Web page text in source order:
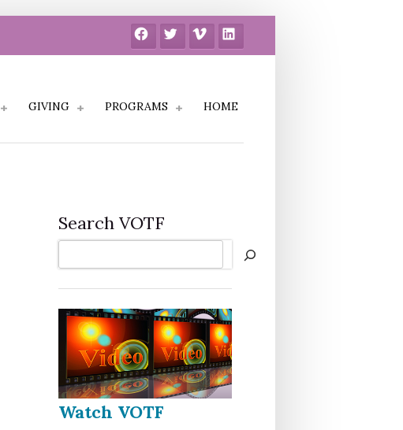
FacebookTwitter Vimeo LinkedIn
GIVING PROGRAMS HOME
Search VOTF
Watch VOTF